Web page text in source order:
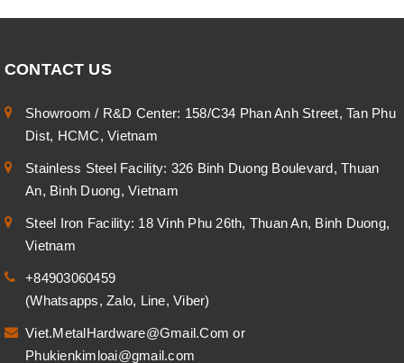
CONTACT US
Showroom / R&D Center: 158/C34 Phan Anh Street, Tan Phu
Dist, HCMC, Vietnam
Stainless Steel Facility: 326 Binh Duong Boulevard, Thuan
An, Binh Duong, Vietnam
Steel Iron Facility: 18 Vinh Phu 26th, Thuan An, Binh Duong,
Vietnam
+84903060459
(Whatsapps, Zalo, Line, Viber)
Viet.MetalHardware@Gmail.Comor
Phukienkimloai@gmail.com